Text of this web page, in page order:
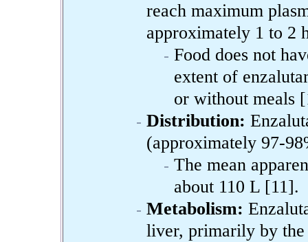
reach maximum
approximately 1 to 2
Food does not
extent of
or without meals
Distribution:
(approximately 97-
The mean
about 110 L [11].
Metabolism:
liver, primarily by the